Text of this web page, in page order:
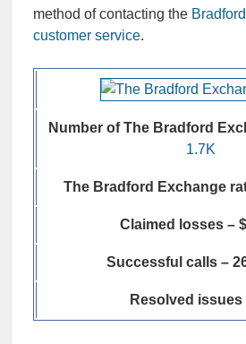
method of contacting the
customer service.
Number of The Bradford
1.7K
The Bradford Exchange
Claimed losses –
Successful calls –
Resolved issues